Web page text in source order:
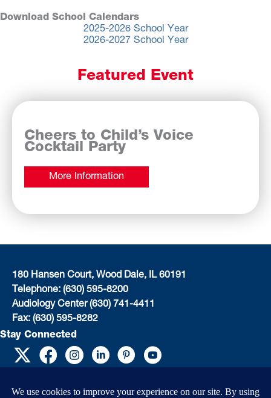
Download School Calendars
2025-2026 School Year
2026-2027 School Year
Featured Event
Cheers to Child’s Voice
Cocktail Party
More Information
180 Hansen Court, Wood Dale, IL 60191
Telephone: (630) 595-8200
Audiology Center (630) 741-4411
Fax: (630) 595-8282
Stay Connected